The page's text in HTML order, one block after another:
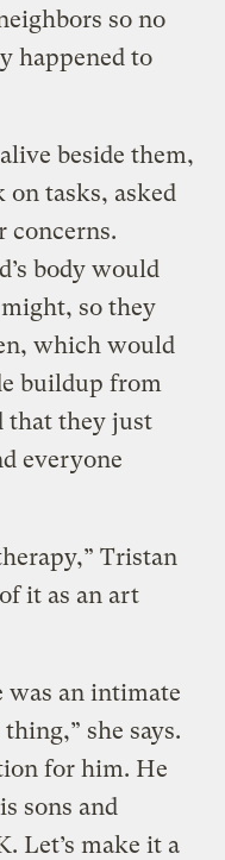
so no
happened to
beside them,
tasks, asked
concerns.
body would
so they
which would
buildup from
that they just
everyone
Tristan
it as an art
was an intimate
she says.
for him. He
sons and
Let’s make it a